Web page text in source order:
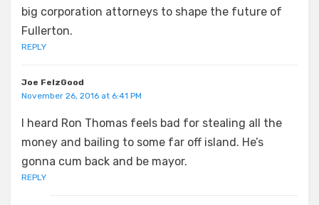
big corporation attorneys to shape the future of
Fullerton.
REPLY
Joe FelzGood
November 26, 2016 at 6:41 PM
I heard Ron Thomas feels bad for stealing all the
money and bailing to some far off island. He’s
gonna cum back and be mayor.
REPLY